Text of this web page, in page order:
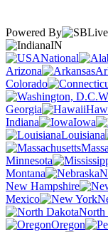
Powered By
IN
National
Arizona
Colorado
Georgia
Indiana
Iowa
Louisiana
Minnesota
Montana
New Hampshire
Mexico
North
Oregon